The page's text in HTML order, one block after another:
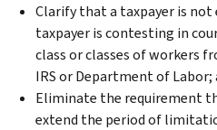
Clarify that a taxpayer is
taxpayer is contesting in
class or classes of workers
IRS or Department of Labor;
Eliminate the requirement
extend the period of